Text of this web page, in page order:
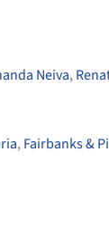
Neiva,
, Fairbanks &